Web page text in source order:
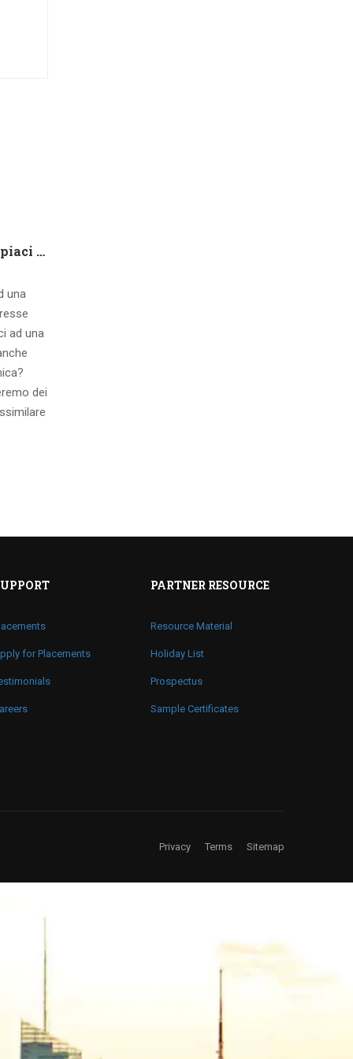
Che tipo di capire qualora piaci ad una ragazza contatto 8 segnali d’interesse inconsci
una
ad una
dei
for Placements
PARTNER RESOURCE
Resource Material
Holiday List
Prospectus
Sample Certificates
Privacy Terms Sitemap